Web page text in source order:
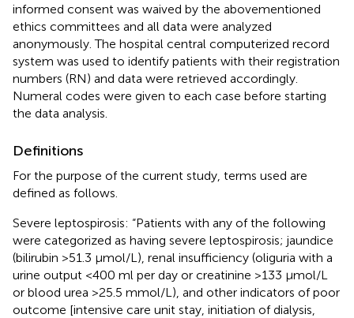
informed consent was waived by the abovementioned
ethics committees and all data were analyzed
anonymously. The hospital central computerized record
system was used to identify patients with their registration
numbers (RN) and data were retrieved accordingly.
Numeral codes were given to each case before starting
the data analysis.
Definitions
For the purpose of the current study, terms used are
defined as follows.
Severe leptospirosis: “Patients with any of the following
were categorized as having severe leptospirosis; jaundice
(bilirubin >51.3 μmol/L), renal insufficiency (oliguria with a
urine output <400 ml per day or creatinine >133 μmol/L
or blood urea >25.5 mmol/L), and other indicators of poor
outcome [intensive care unit stay, initiation of dialysis,